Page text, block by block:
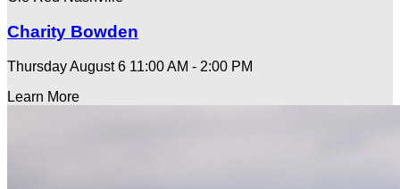
Charity Bowden
Thursday August 6 11:00 AM - 2:00 PM
Learn More